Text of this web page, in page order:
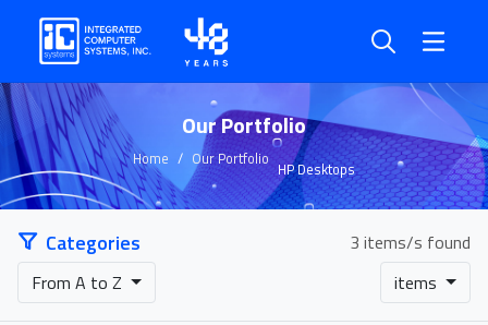
Our Portfolio
Home Our Portfolio HP Desktops
Categories
3 items/s found
From A to Z
items